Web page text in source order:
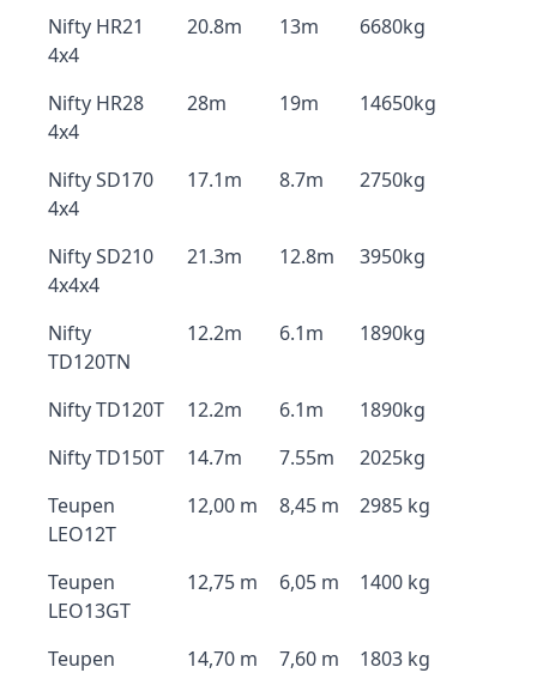
Nifty HR21
4x4
20.8m 13m 6680kg
Nifty HR28
4x4
28m 19m 14650kg
Nifty SD170
4x4
17.1m 8.7m 2750kg
Nifty SD210
4x4x4
21.3m 12.8m 3950kg
Nifty
TD120TN
12.2m 6.1m 1890kg
Nifty TD120T 12.2m 6.1m
1890kg
Nifty TD150T
14.7m 7.55m
2025kg
Teupen
LEO12T
12,00 m 8,45 m 2985 kg
Teupen
LEO13GT
12,75 m 6,05 m 1400 kg
Teupen
14,70 m 7,60 m 1803 kg